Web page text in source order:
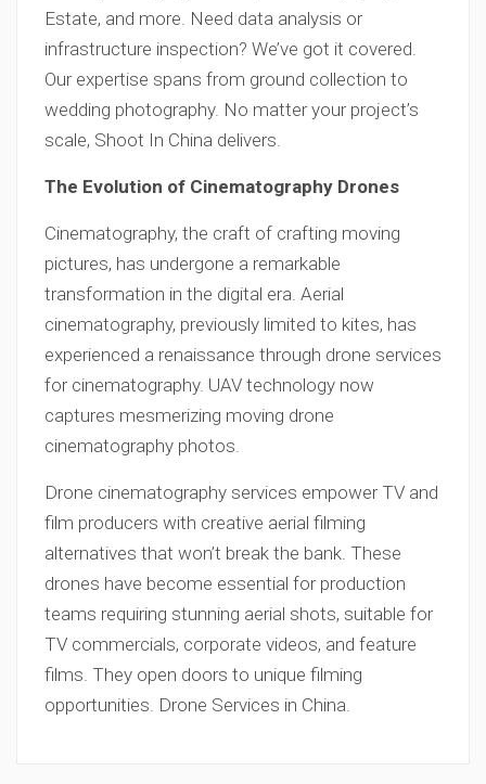
Estate, and more. Need data analysis or
infrastructure inspection? We’ve got it covered.
Our expertise spans from ground collection to
wedding photography. No matter your project’s
scale, Shoot In China delivers.
The Evolution of Cinematography Drones
Cinematography, the craft of crafting moving
pictures, has undergone a remarkable
transformation in the digital era. Aerial
cinematography, previously limited to kites, has
experienced a renaissance through drone services
for cinematography. UAV technology now
captures mesmerizing moving drone
cinematography photos.
Drone cinematography services empower TV and
film producers with creative aerial filming
alternatives that won’t break the bank. These
drones have become essential for production
teams requiring stunning aerial shots, suitable for
TV commercials, corporate videos, and feature
films. They open doors to unique filming
opportunities. Drone Services in China.